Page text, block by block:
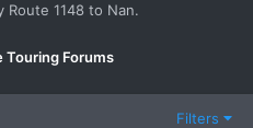
Route 1148 to Nan.
Forums
Filters